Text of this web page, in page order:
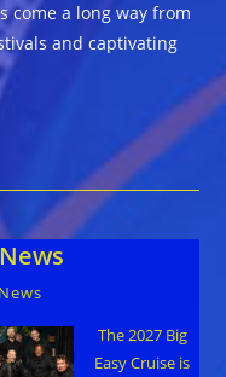
come a long way from
and captivating
The 2027 Big
Easy Cruise is